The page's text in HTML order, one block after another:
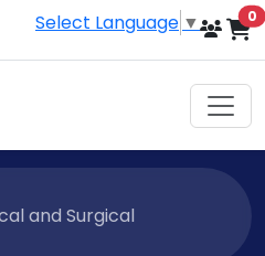
Select Language ▼ 0
and Surgical